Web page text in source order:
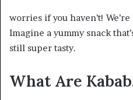
worries if you haven’t!
Imagine a yummy snack
still super tasty.
What Are